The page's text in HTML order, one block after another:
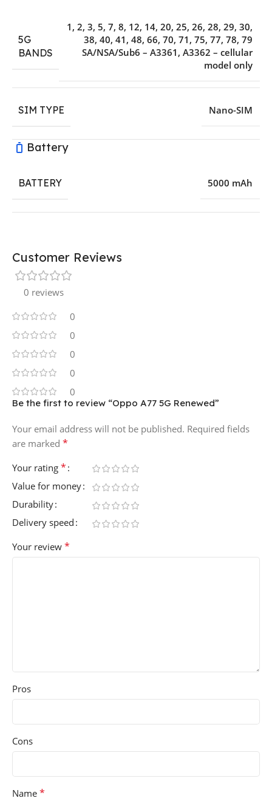
5G
BANDS
1, 2, 3, 5, 7, 8, 12, 14, 20, 25, 26, 28, 29, 30,
38, 40, 41, 48, 66, 70, 71, 75, 77, 78, 79
SA/NSA/Sub6 – A3361, A3362 – cellular
model only
SIM TYPE Nano-SIM
Battery
BATTERY 5000 mAh
Customer Reviews
0 reviews
0
0
0
0
0
Be the first to review “Oppo A77 5G Renewed”
Your email address will not be published. Required fields
are marked *
Your rating *
Value for money
Durability
Delivery speed
Your review *
Pros
Cons
Name *